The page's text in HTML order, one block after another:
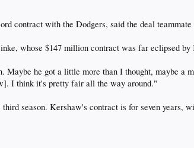
contract with the Dodgers, said the deal
whose $147 million contract was far eclipsed
Maybe he got a little more than I thought, maybe
I think it's pretty fair all the way around."
season. Kershaw's contract is for seven years,